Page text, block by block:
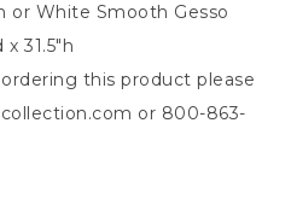
or White Smooth Gesso
31.5″h
this product please
or 800-863-